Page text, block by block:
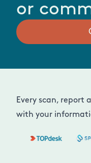
or
Every scan, report
with your